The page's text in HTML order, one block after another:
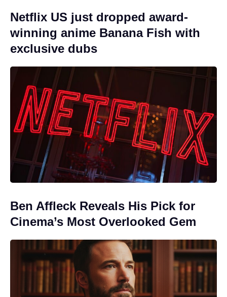
Netflix US just dropped award-
winning anime Banana Fish with
exclusive dubs
Ben Affleck Reveals His Pick for
Cinema’s Most Overlooked Gem